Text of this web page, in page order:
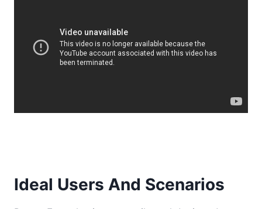
Ideal Users And Scenarios